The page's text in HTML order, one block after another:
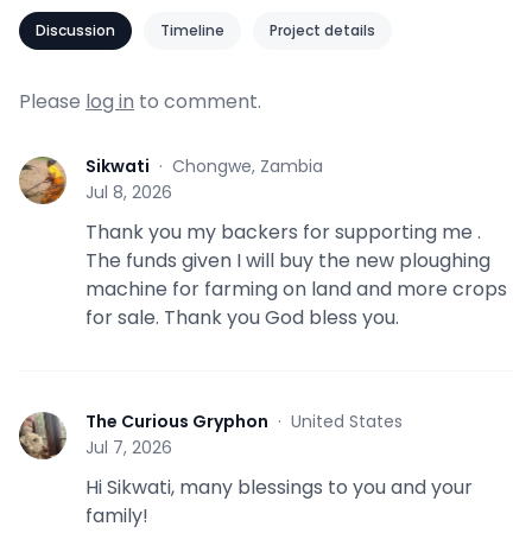
Discussion Timeline Project details
Please log in to comment.
S Sikwati · Chongwe, Zambia
Jul 8, 2026
Thank you my backers for supporting me .
The funds given I will buy the new ploughing
machine for farming on land and more crops
for sale. Thank you God bless you.
T The Curious Gryphon · United States
Jul 7, 2026
Hi Sikwati, many blessings to you and your
family!